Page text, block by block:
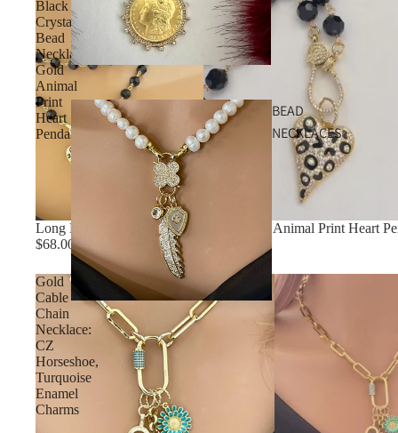
BEAD
NECKLACES
Black
Crystal
Bead
Necklace:
Gold
Animal
Print
Heart
Pendant
Long Black Crystal Bead Necklace: Gold Animal Print Heart
$68.00
Gold
Cable
Chain
Necklace:
CZ
Horseshoe,
Turquoise
Enamel
Charms